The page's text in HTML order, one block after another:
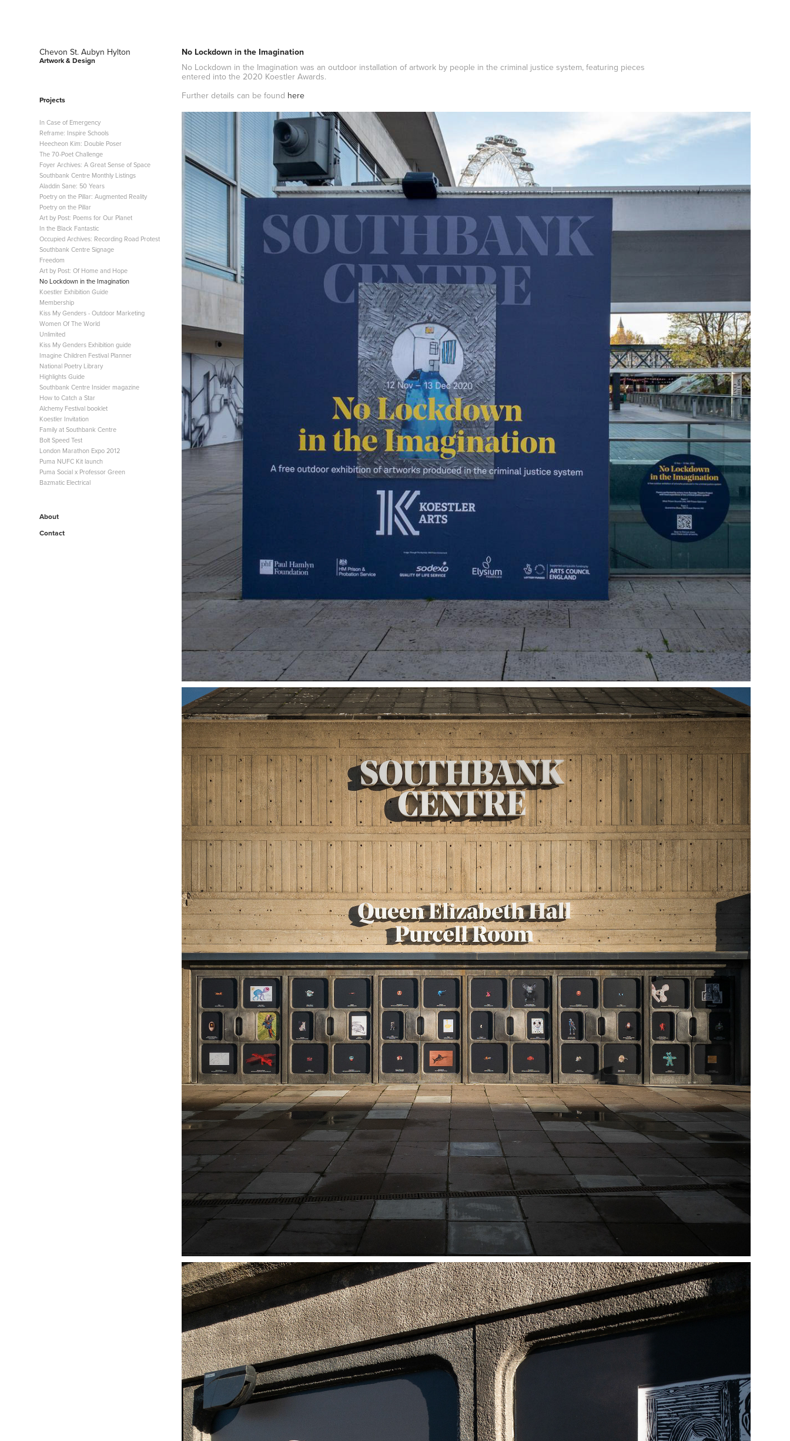
Chevon St. Aubyn Hylton
Artwork & Design
Projects
In Case of Emergency
Reframe: Inspire Schools
Heecheon Kim: Double Poser
The 70-Poet Challenge
Foyer Archives: A Great Sense of Space
Southbank Centre Monthly Listings
Aladdin Sane: 50 Years
Poetry on the Pillar: Augmented Reality
Poetry on the Pillar
Art by Post: Poems for Our Planet
In the Black Fantastic
Occupied Archives: Recording Road Protest
Southbank Centre Signage
Freedom
Art by Post: Of Home and Hope
No Lockdown in the Imagination
Koestler Exhibition Guide
Membership
Kiss My Genders - Outdoor Marketing
Women Of The World
Unlimited
Kiss My Genders Exhibition guide
Imagine Children Festival Planner
National Poetry Library
Highlights Guide
Southbank Centre Insider magazine
How to Catch a Star
Alchemy Festival booklet
Koestler Invitation
Family at Southbank Centre
Bolt Speed Test
London Marathon Expo 2012
Puma NUFC Kit launch
Puma Social x Professor Green
Bazmatic Electrical
About
Contact
No Lockdown in the Imagination
No Lockdown in the Imagination was an outdoor installation of artwork by people in the criminal justice system, featuring pieces
entered into the 2020 Koestler Awards.
Further details can be found here